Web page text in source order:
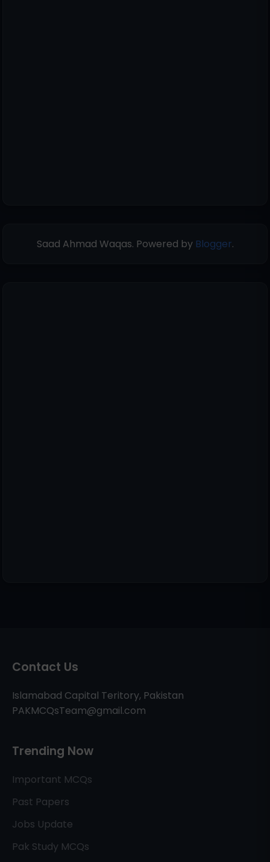
Saad Ahmad Waqas. Powered by Blogger.
Contact Us
Islamabad Capital Teritory, Pakistan
PAKMCQsTeam@gmail.com
Trending Now
Important MCQs
Past Papers
Jobs Update
Pak Study MCQs